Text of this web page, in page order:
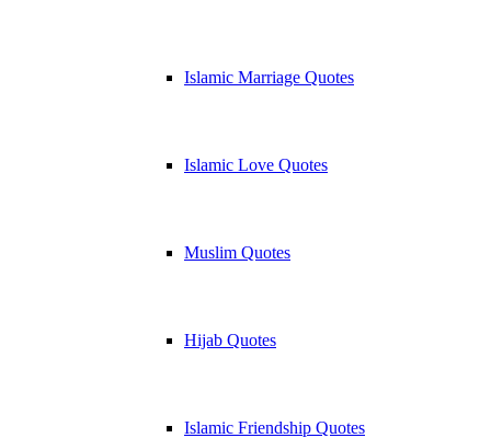
Islamic Marriage Quotes
Islamic Love Quotes
Muslim Quotes
Hijab Quotes
Islamic Friendship Quotes